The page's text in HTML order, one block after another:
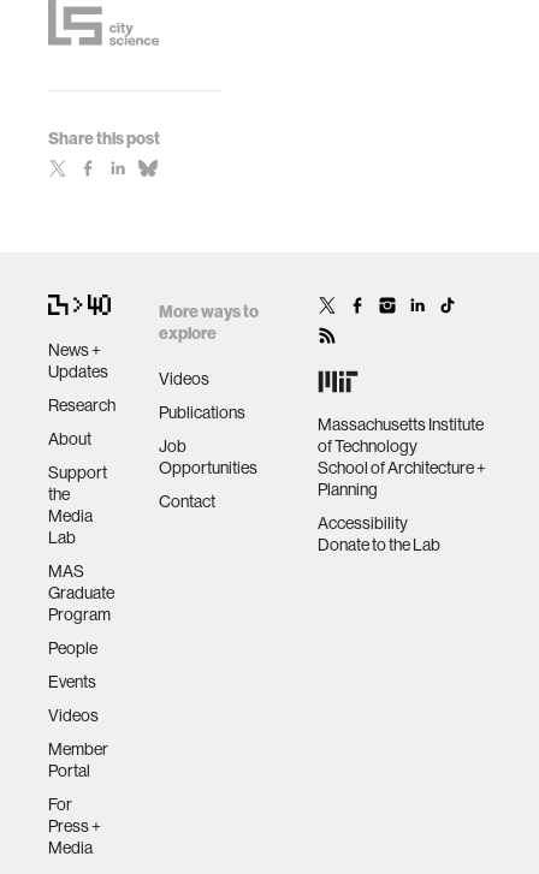
Share this post
News +
Updates
Research
About
Support
the
Media
Lab
MAS
Graduate
Program
People
Events
Videos
Member
Portal
For
Press +
Media
More ways to
explore
Videos
Publications
Job
Opportunities
Contact
Massachusetts Institute
of Technology
School of Architecture +
Planning
Accessibility
Donate to the Lab